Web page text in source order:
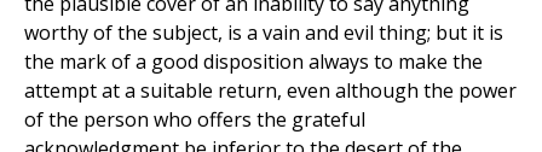
worthy of the subject, is a vain and evil thing; but it is
the mark of a good disposition always to make the
attempt at a suitable return, even although the power
of the person who offers the grateful